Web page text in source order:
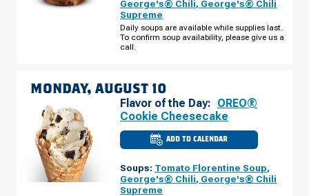
WANAMAKER
SUNDAY,
AUGUST
09
George's® Chili, George's® Chili
Supreme
Daily soups are available while supplies last.
To confirm soup availability, please give us a
call.
MONDAY, AUGUST 10
Flavor of the Day: OREO®
Cookie Cheesecake
ADD TO CALENDAR
CULVER'S
OF
KS
-
WANAMAKER
Soups: Tomato Florentine Soup,
George's® Chili, George's® Chili
Supreme